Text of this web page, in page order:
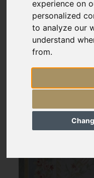
experience on
personalized
to analyze our
understand
from.